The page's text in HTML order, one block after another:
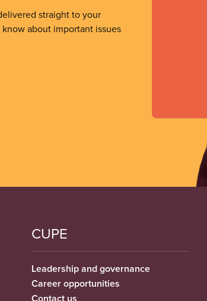
straight to your
about important issues
CUPE
Leadership and governance
Career opportunities